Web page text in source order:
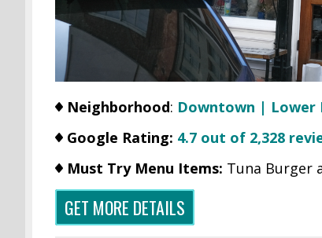
Neighborhood: Downtown | Lower
Google Rating: 4.7 out of 2,328
Must Try Menu Items: Tuna Burger
GET MORE DETAILS